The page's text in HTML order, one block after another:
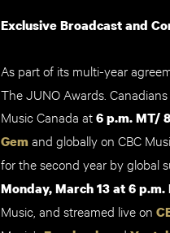
Exclusive Broadcast and
As part of its multi-year
The JUNO Awards.
Music Canada at6 p.m. MT/
Gemand globally on CBC
for the second year byglobal
Monday, March 13 at 6 p.m.
Music, and streamed live on